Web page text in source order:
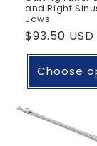
and Right
Jaws
Regular
price
$93.50 USD
Choose